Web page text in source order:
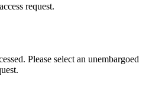
request.
Please select an unembargoed